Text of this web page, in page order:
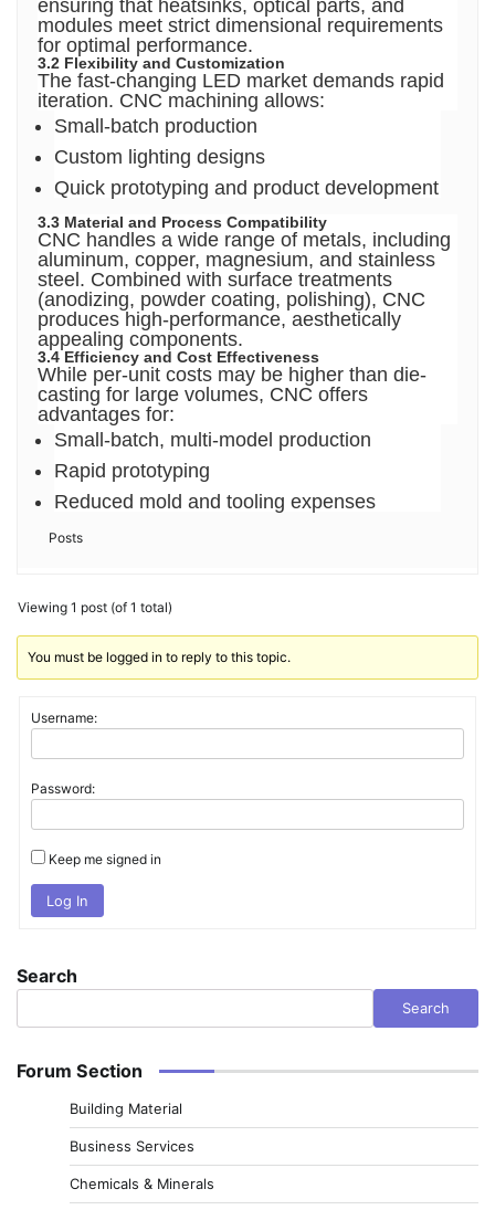
ensuring that heatsinks, optical parts, and
modules meet strict dimensional requirements
for optimal performance.
3.2 Flexibility and Customization
The fast-changing LED market demands rapid
iteration. CNC machining allows:
Small-batch production
Custom lighting designs
Quick prototyping and product development
3.3 Material and Process Compatibility
CNC handles a wide range of metals, including
aluminum, copper, magnesium, and stainless
steel. Combined with surface treatments
(anodizing, powder coating, polishing), CNC
produces high-performance, aesthetically
appealing components.
3.4 Efficiency and Cost Effectiveness
While per-unit costs may be higher than die-
casting for large volumes, CNC offers
advantages for:
Small-batch, multi-model production
Rapid prototyping
Reduced mold and tooling expenses
Posts
Viewing 1 post (of 1 total)
You must be logged in to reply to this topic.
Username:
Password:
Keep me signed in
Log In
Search
Search
Forum Section
Building Material
Business Services
Chemicals & Minerals